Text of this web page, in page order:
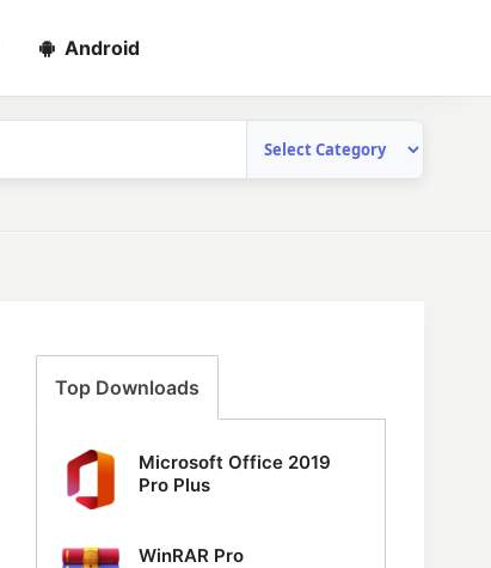
Android
Top Downloads
Microsoft Office 2019
Pro Plus
WinRAR Pro